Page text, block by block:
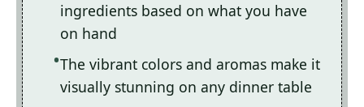
ingredients based on what you have
on hand
The vibrant colors and aromas make it
visually stunning on any dinner table